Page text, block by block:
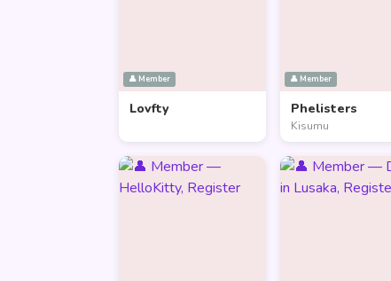
👤 Member
Lovfty
👤 Member
Phelisters
Kisumu